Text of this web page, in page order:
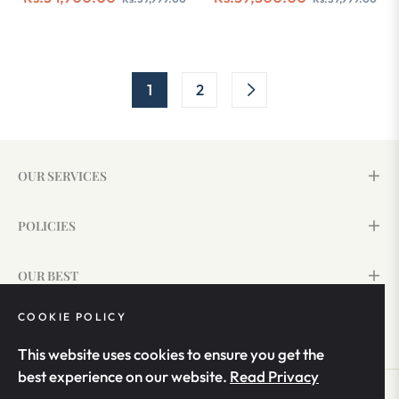
1 2
OUR SERVICES
POLICIES
OUR BEST
SIGN UP & SAVE 15%
COOKIE POLICY
This website uses cookies to ensure you get the
best experience on our website. Read Privacy